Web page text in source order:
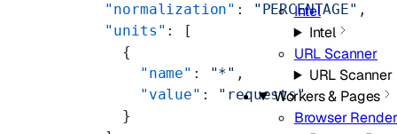
Intel
Intel
URL Scanner
URL Scanner
Workers & Pages
Browser
      "normalization"
: "PERCENTAGE" ,
      "units"
: [
        {
          "name"
: "*" ,
          "value"
: "requests"
        }